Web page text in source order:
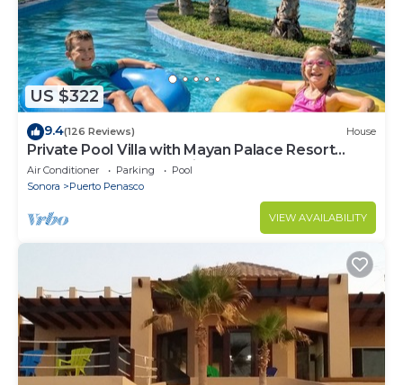
US $322
9.4(126 Reviews) House
Private Pool Villa with Mayan Palace Resort
Access Sleeps 8 Pet Friendly Stays+
Air Conditioner Parking
Pool
Sonora
Puerto Penasco
VIEW AVAILABILITY